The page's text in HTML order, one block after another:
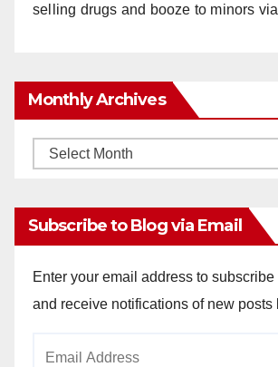
selling drugs and booze to minors
Monthly Archives
Monthly
Subscribe to Blog via Email
Enter your email address to subscribe
and receive notifications of new posts